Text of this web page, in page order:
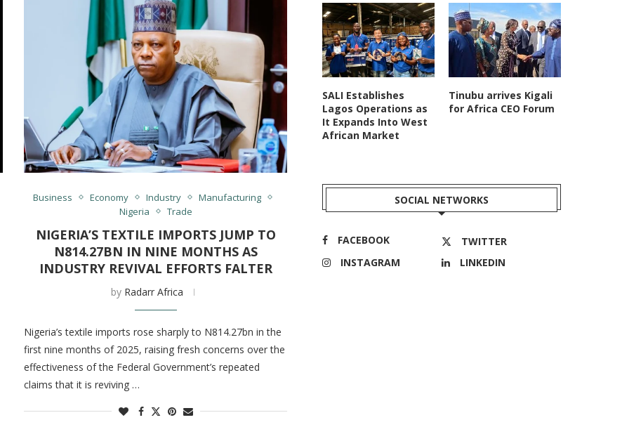
Business Economy Industry
Manufacturing
Nigeria
Trade
NIGERIA’S TEXTILE IMPORTS JUMP TO
N814.27BN IN NINE MONTHS AS
INDUSTRY REVIVAL EFFORTS FALTER
by Radarr Africa
Nigeria’s textile imports rose sharply to N814.27bn in the
first nine months of 2025, raising fresh concerns over the
effectiveness of the Federal Government’s repeated
claims that it is reviving …
SALI Establishes
Lagos Operations as
It Expands Into West
African Market
Tinubu arrives Kigali
for Africa CEO Forum
SOCIAL NETWORKS
FACEBOOK
TWITTER
INSTAGRAM
LINKEDIN